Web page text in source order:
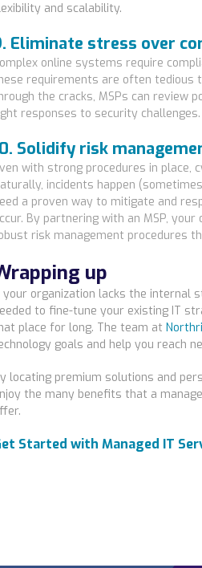
and scalability.
Eliminate stress over
online systems require
requirements are often tedious
the cracks, MSPs can review
responses to security challenges.
Solidify risk
with strong procedures in place,
incidents happen
a proven way to mitigate and
By partnering with an MSP,
risk management procedures
up
your organization lacks the internal
to fine-tune your existing IT
place for long. The team at
goals and help you reach
locating premium solutions and
the many benefits that a
Started with Managed IT